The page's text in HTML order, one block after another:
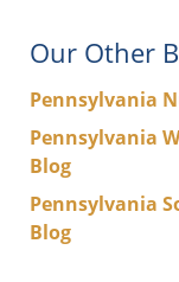
Our Other
Pennsylvania
Pennsylvania
Blog
Pennsylvania
Blog